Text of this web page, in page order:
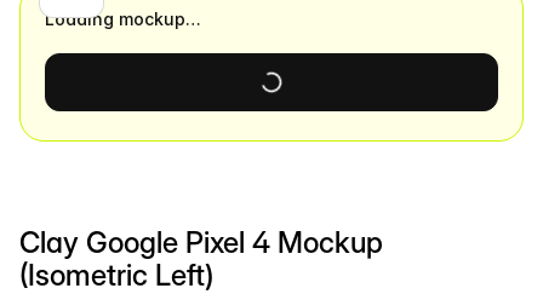
Clay Google Pixel 4 Mockup
(Isometric Left)
Loading mockup…